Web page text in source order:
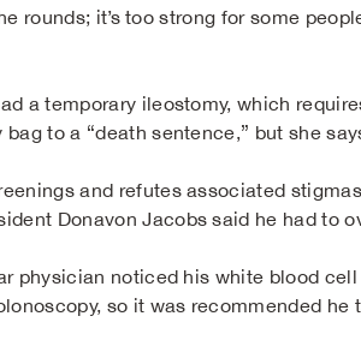
rounds; it’s too strong for some
a temporary ileostomy, which
to a “death sentence,” but she
and refutes associated
Donavon Jacobs said he had to
physician noticed his white blood
so it was recommended